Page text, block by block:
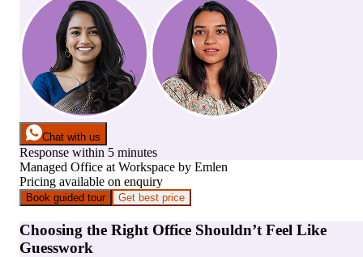
Chat with us
Response within 5 minutes
Managed Office at Workspace by Emlen
Pricing available on enquiry
Book guided tour Get best price
Choosing the Right Office Shouldn’t Feel Like
Guesswork